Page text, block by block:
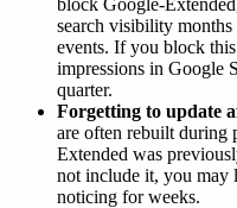
search visibility
events. If you block
impressions in Google
quarter.
Forgetting to update
are often rebuilt during
Extended was
not include it, you
noticing for weeks.